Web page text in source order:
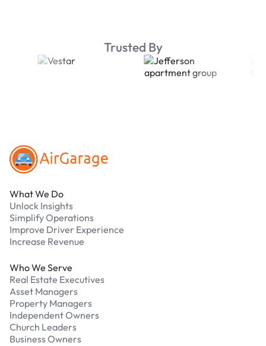
Trusted By
What We Do
Unlock Insights
Simplify Operations
Improve Driver Experience
Increase Revenue
Who We Serve
Real Estate Executives
Asset Managers
Property Managers
Independent Owners
Church Leaders
Business Owners